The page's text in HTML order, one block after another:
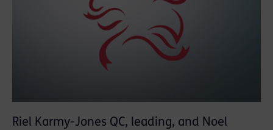
Riel Karmy-Jones QC, leading, and Noel